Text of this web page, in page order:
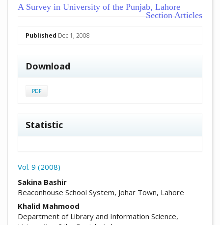
A Survey in University of the Punjab, Lahore
Section Articles
Published Dec 1, 2008
Download
PDF
Statistic
Vol. 9 (2008)
Sakina Bashir
Beaconhouse School System, Johar Town, Lahore
Khalid Mahmood
Department of Library and Information Science,